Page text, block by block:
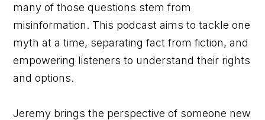
many of those questions stem from
misinformation. This podcast aims to tackle one
myth at a time, separating fact from fiction, and
empowering listeners to understand their rights
and options.
Jeremy brings the perspective of someone new